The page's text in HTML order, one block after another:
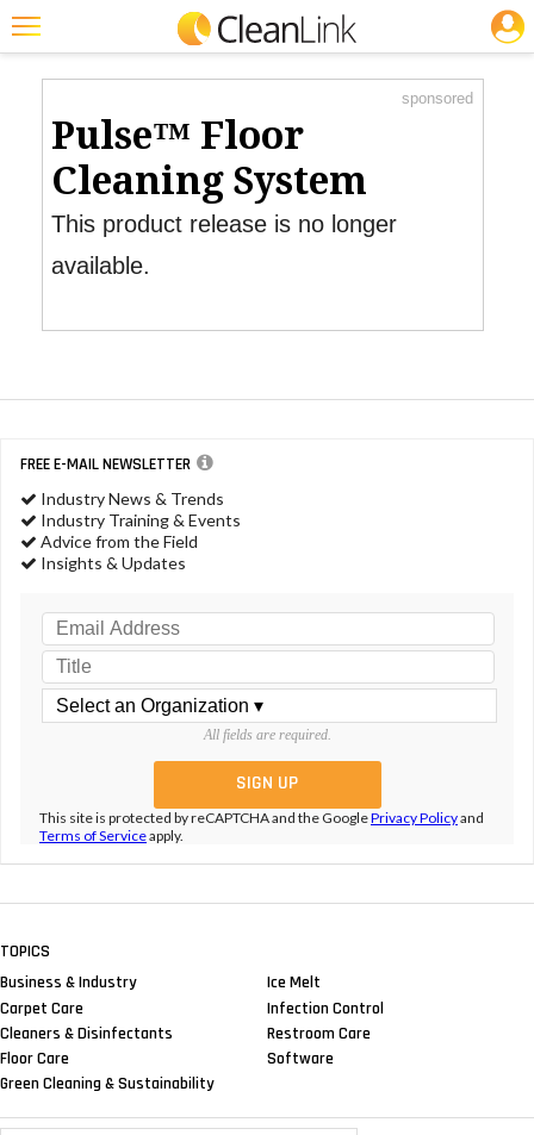
Featured
Trending
Magazines
Products
Education
Info
Product Watch
sponsored
Pulse™ Floor
Cleaning System
This product release is no longer
available.
FREE E-MAIL NEWSLETTER
Industry News & Trends
Industry Training & Events
Advice from the Field
Insights & Updates
All fields are required.
This site is protected by reCAPTCHA and the GooglePrivacy Policyand
Terms of Serviceapply.
TOPICS
Business & Industry
Carpet Care
Cleaners & Disinfectants
Floor Care
Green Cleaning & Sustainability
Ice Melt
Infection Control
Restroom Care
Software
JOBS